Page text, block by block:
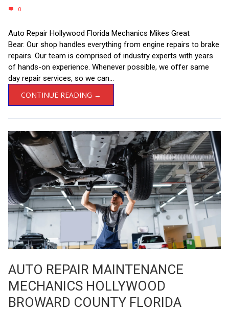
0
Auto Repair Hollywood Florida Mechanics Mikes Great
Bear. Our shop handles everything from engine repairs to brake
repairs. Our team is comprised of industry experts with years
of hands-on experience. Whenever possible, we offer same
day repair services, so we can...
CONTINUE READING →
AUTO REPAIR MAINTENANCE
MECHANICS HOLLYWOOD
BROWARD COUNTY FLORIDA